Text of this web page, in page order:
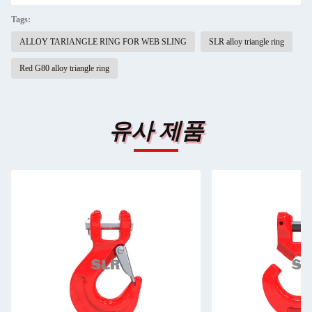
Tags:
ALLOY TARIANGLE RING FOR WEB SLING SLR alloy triangle ring
Red G80 alloy triangle ring
유사 제품